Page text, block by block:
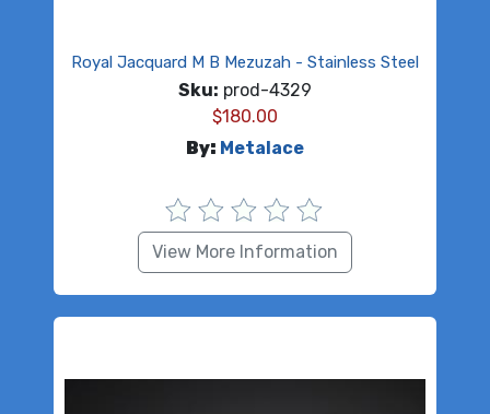
Royal Jacquard M B Mezuzah - Stainless Steel
Sku: prod-4329
$180.00
By: Metalace
View More Information